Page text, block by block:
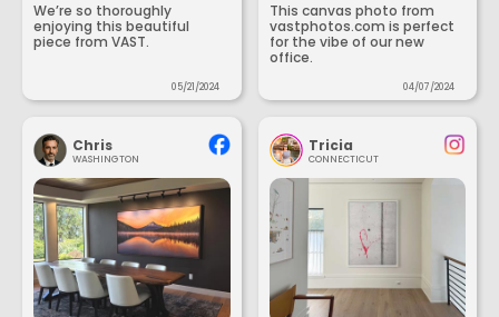
We’re so thoroughly
enjoying this beautiful
piece from VAST.
05/21/2024
This canvas photo from
vastphotos.com is perfect
for the vibe of our new
office.
04/07/2024
Chris
WASHINGTON
Tricia
CONNECTICUT